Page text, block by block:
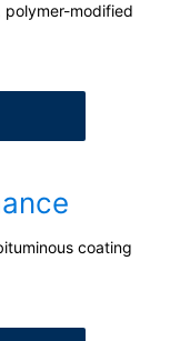
modified
coating